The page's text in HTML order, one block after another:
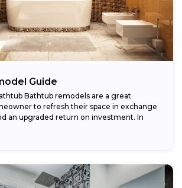
Guide
Bathtub remodels are a great
to refresh their space in exchange
an upgraded return on investment. In